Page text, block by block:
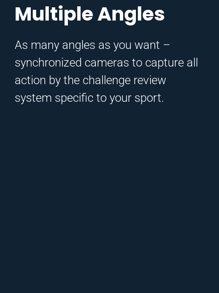
Multiple Angles
As many angles as you want –
synchronized cameras to capture all
action by the challenge review
system specific to your sport.